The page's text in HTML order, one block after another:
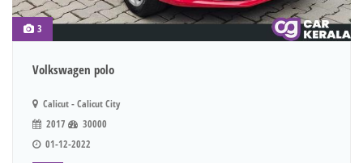
3
Volkswagen polo
Calicut - Calicut City
2017
30000
01-12-2022